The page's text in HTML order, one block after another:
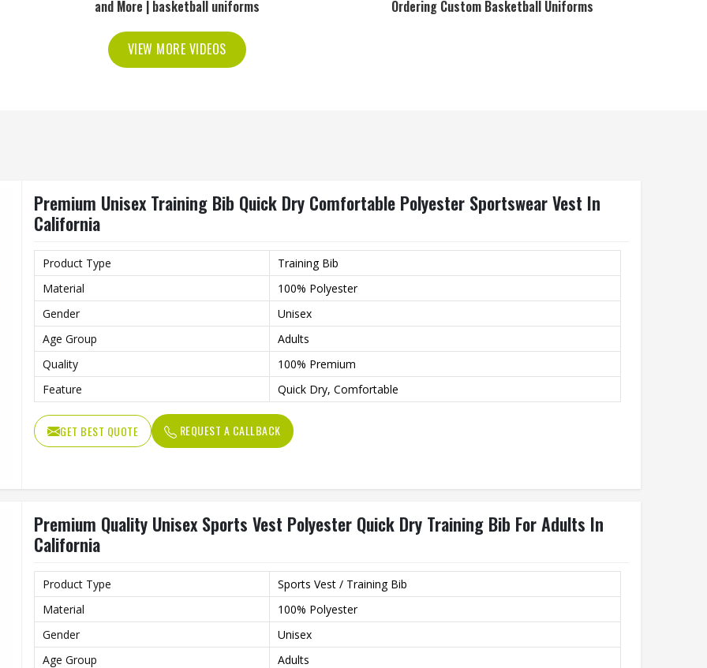
and More | basketball uniforms
Ordering Custom Basketball Uniforms
VIEW MORE VIDEOS
Premium Unisex Training Bib Quick Dry Comfortable Polyester Sportswear Vest In
California
Product Type
Training Bib
Material
100% Polyester
Gender
Unisex
Age Group
Adults
Quality
100% Premium
Feature
Quick Dry, Comfortable
GET BEST QUOTE REQUEST A CALLBACK
Premium Quality Unisex Sports Vest Polyester Quick Dry Training Bib For Adults In
California
Product Type
Sports Vest / Training Bib
Material
100% Polyester
Gender
Unisex
Age Group
Adults